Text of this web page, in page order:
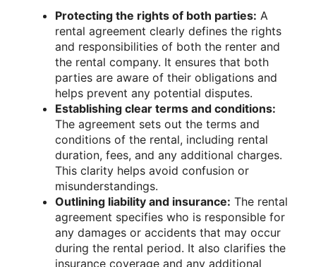
Protecting the rights of both parties: A
rental agreement clearly defines the rights
and responsibilities of both the renter and
the rental company. It ensures that both
parties are aware of their obligations and
helps prevent any potential disputes.
Establishing clear terms and conditions:
The agreement sets out the terms and
conditions of the rental, including rental
duration, fees, and any additional charges.
This clarity helps avoid confusion or
misunderstandings.
Outlining liability and insurance: The rental
agreement specifies who is responsible for
any damages or accidents that may occur
during the rental period. It also clarifies the
insurance coverage and any additional